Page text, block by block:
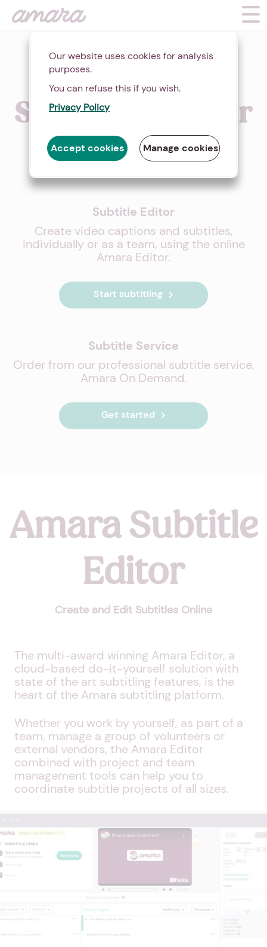
Easily Add
Subtitles to Your
Videos Online
Subtitle Editor
Create video captions and subtitles,
individually or as a team, using the online
Amara Editor.
Start subtitling
Subtitle Service
Order from our professional subtitle service,
Amara On Demand.
Get started
Amara Subtitle
Editor
Create and Edit Subtitles Online
The multi-award winning Amara Editor, a
cloud-based do-it-yourself solution with
state of the art subtitling features, is the
heart of the Amara subtitling platform.
Whether you work by yourself, as part of a
team, manage a group of volunteers or
external vendors, the Amara Editor
combined with project and team
management tools can help you to
coordinate subtitle projects of all sizes.
Our website uses cookies for analysis
purposes.
You can refuse this if you wish.
Privacy Policy
Accept cookies Manage cookies